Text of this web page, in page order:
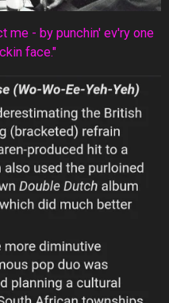
me - by punchin' ev'ry one
face."